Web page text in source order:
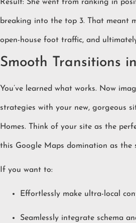
Result: She went from ranking in
breaking into the top 3. That meant
open-house foot traffic, and
Smooth Transitions
You’ve learned what works. Now
strategies with your new, gorgeous
Homes. Think of your site as the
this Google Maps domination as the
If you want to:
Effortlessly make ultra-local
Seamlessly integrate schema